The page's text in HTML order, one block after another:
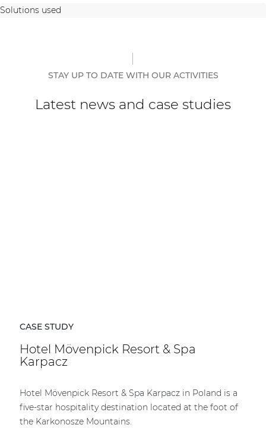
Solutions used
STAY UP TO DATE WITH OUR ACTIVITIES
Latest news and case studies
CASE STUDY
Hotel Mövenpick Resort & Spa
Karpacz
Hotel Mövenpick Resort & Spa Karpacz in Poland is a
five-star hospitality destination located at the foot of
the Karkonosze Mountains.